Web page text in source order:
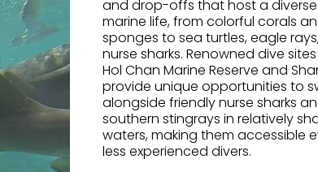
and drop-offs that host a
marine life, from colorful corals
sponges to sea turtles, eagle
nurse sharks. Renowned dive
Hol Chan Marine Reserve and
provide unique opportunities to
alongside friendly nurse sharks
southern stingrays in relatively
waters, making them accessible
less experienced divers.